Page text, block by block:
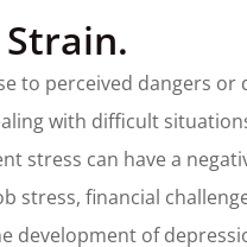
to perceived dangers
with difficult
stress can have a
stress, financial
development of